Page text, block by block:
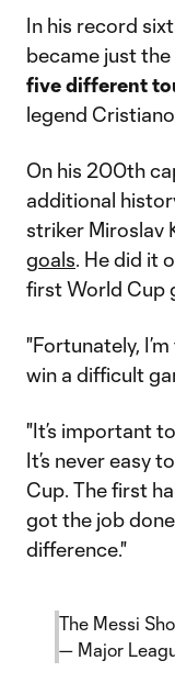
In his record
became just the
five different
legend
On his 200th
additional
striker Miroslav
goals. He did it
first World Cup
"Fortunately,
win a difficult
"It’s important
It’s never easy
Cup. The first
got the job
difference."
The Messi
— Major